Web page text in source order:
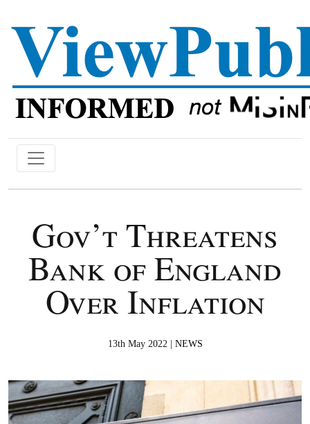
Gov’t Threatens
Bank of England
Over Inflation
13th May 2022 | NEWS